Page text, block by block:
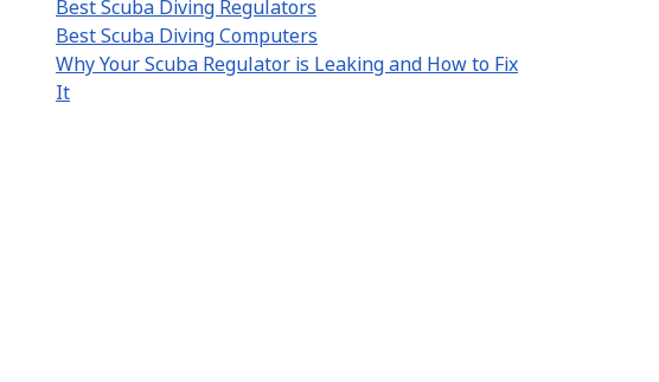
Best Scuba Diving Regulators
Best Scuba Diving Computers
Why Your Scuba Regulator is Leaking and How to Fix
It